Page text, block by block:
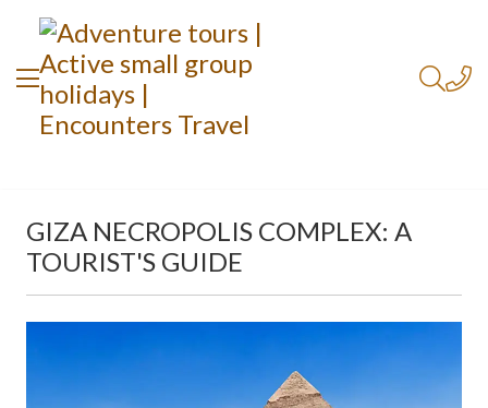
GIZA NECROPOLIS COMPLEX: A
TOURIST'S GUIDE